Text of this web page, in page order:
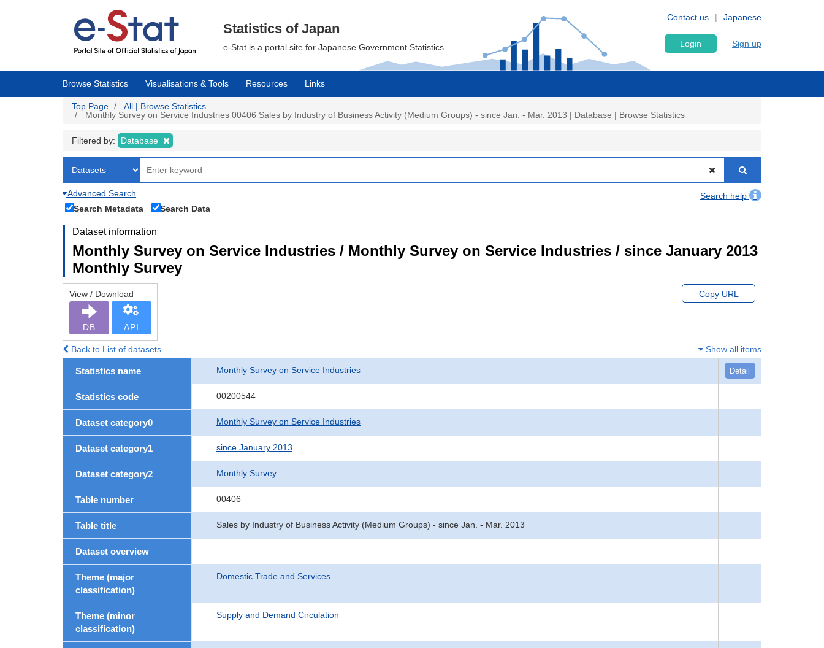
Japanese
Contact us
Statistics of Japan
e-Stat is a portal site for Japanese Government Statistics. Login Sign up
Browse Statistics Visualisations & Tools Resources Links
Top Page
All | Browse Statistics
Monthly Survey on Service Industries 00406 Sales by Industry of Business Activity (Medium Groups) - since Jan. - Mar. 2013 | Database | Browse Statistics
Filtered by: Database
Advanced Search
Search help
Search Metadata
Search Data
Dataset information
Monthly Survey on Service Industries / Monthly Survey on Service Industries / since January 2013
Monthly Survey
View / Download
DB API
Copy URL
Back to List of datasets Show all items
Statistics name Monthly Survey on Service Industries Detail
Statistics code 00200544
Dataset category0 Monthly Survey on Service Industries
Dataset category1 since January 2013
Dataset category2 Monthly Survey
Table number 00406
Table title Sales by Industry of Business Activity (Medium Groups) - since Jan. - Mar. 2013
Dataset overview
Theme (major
classification)
Domestic Trade and Services
Theme (minor
classification)
Supply and Demand Circulation